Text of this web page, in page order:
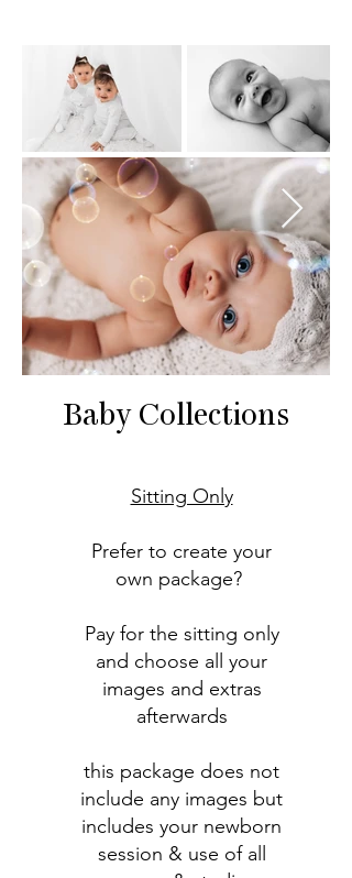
Baby Collections
Sitting Only
Prefer to create your
own package?
Pay for the sitting only
and choose all your
images and extras
afterwards
this package does not
include any images but
includes your newborn
session & use of all